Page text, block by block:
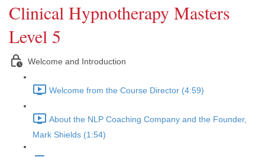
Clinical Hypnotherapy Masters
Level 5
Welcome and Introduction
Welcome from the Course Director (4:59)
About the NLP Coaching Company and the Founder,
Mark Shields (1:54)